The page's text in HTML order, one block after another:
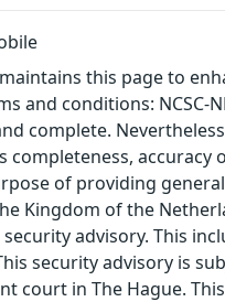
this page to
and conditions:
complete.
of providing
Kingdom of the
advisory. This
security advisory is
in The Hague.